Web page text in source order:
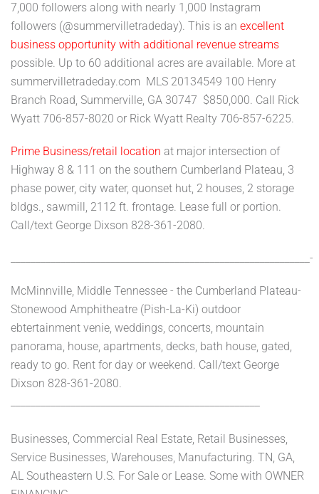
7,000 followers along with nearly 1,000 Instagram
followers (@summervilletradeday). This is an excellent
business opportunity with additional revenue streams
possible. Up to 60 additional acres are available. More at
summervilletradeday.com MLS 20134549 100 Henry
Branch Road, Summerville, GA 30747 $850,000. Call Rick
Wyatt 706-857-8020 or Rick Wyatt Realty 706-857-6225.
Prime Business/retail location at major intersection of
Highway 8 & 111 on the southern Cumberland Plateau, 3
phase power, city water, quonset hut, 2 houses, 2 storage
bldgs., sawmill, 2112 ft. frontage. Lease full or portion.
Call/text George Dixson 828-361-2080.
____________________________________________________________-
McMinnville, Middle Tennessee - the Cumberland Plateau-
Stonewood Amphitheatre (Pish-La-Ki) outdoor
ebtertainment venie, weddings, concerts, mountain
panorama, house, apartments, decks, bath house, gated,
ready to go. Rent for day or weekend. Call/text George
Dixson 828-361-2080.
Businesses, Commercial Real Estate, Retail Businesses,
Service Businesses, Warehouses, Manufacturing. TN, GA,
AL Southeastern U.S. For Sale or Lease. Some with OWNER